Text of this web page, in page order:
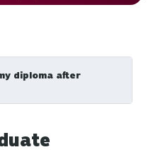
diploma after